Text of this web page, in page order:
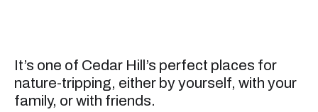
It’s one of Cedar Hill’s perfect places for
nature-tripping, either by yourself, with your
family, or with friends.